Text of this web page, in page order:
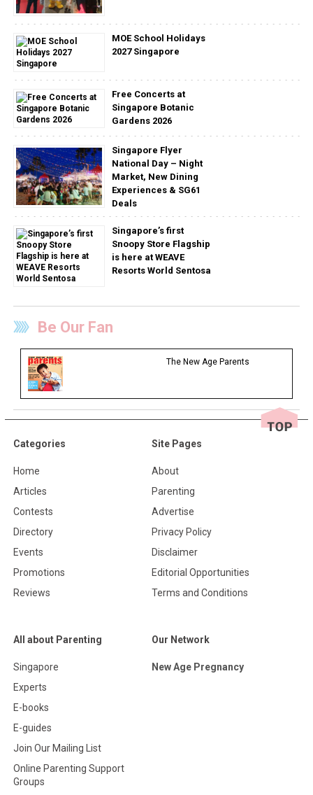
MOE School Holidays
2027 Singapore
Free Concerts at
Singapore Botanic
Gardens 2026
Singapore Flyer
National Day – Night
Market, New Dining
Experiences & SG61
Deals
Singapore’s first
Snoopy Store Flagship
is here at WEAVE
Resorts World Sentosa
Be Our Fan
The New Age Parents
Categories
Home
Articles
Contests
Directory
Events
Promotions
Reviews
Site Pages
About
Parenting
Advertise
Privacy Policy
Disclaimer
Editorial Opportunities
Terms and Conditions
All about Parenting
Singapore
Experts
E-books
E-guides
Join Our Mailing List
Online Parenting Support
Groups
Our Network
New Age Pregnancy